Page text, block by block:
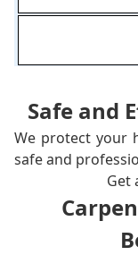
Safe and
We protect your
safe and
Get